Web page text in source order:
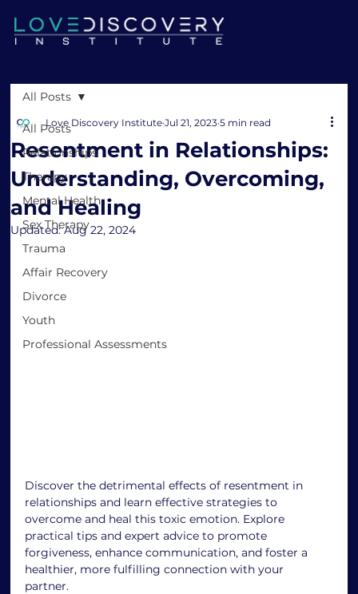
All Posts
Relationships
Therapy
Mental Health
Sex Therapy
Trauma
Affair Recovery
Divorce
Youth
Professional Assessments
All Posts
Resentment in Relationships:
Understanding, Overcoming,
and Healing
Love Discovery Institute Jul 21, 2023 5 min read
Updated:Aug 22, 2024
Discover the detrimental effects of resentment in
relationships and learn effective strategies to
overcome and heal this toxic emotion. Explore
practical tips and expert advice to promote
forgiveness, enhance communication, and foster a
healthier, more fulfilling connection with your
partner.